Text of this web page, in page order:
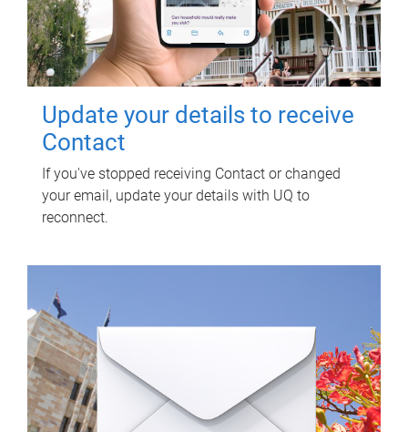
Update your details to receive
Contact
If you've stopped receiving Contact or changed
your email, update your details with UQ to
reconnect.